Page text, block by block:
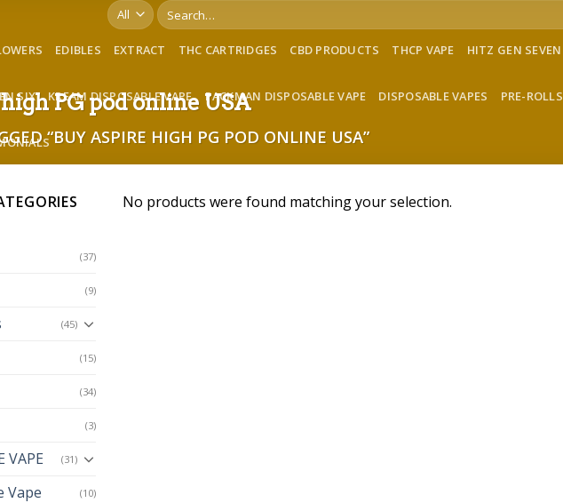
Search
for:
EDIBLES EXTRACT THC CARTRIDGES CBD PRODUCTS THCP VAPE HITZ GEN SEVEN
SIX KREAM DISPOSABLE VAPE PACKMAN DISPOSABLE VAPE DISPOSABLE VAPES PRE-ROLLS
PG pod online USA
“BUY ASPIRE HIGH PG POD ONLINE USA”
(37)
(9)
(45)
(15)
(34)
(3)
VAPE (31)
Vape (10)
No products were found matching your selection.